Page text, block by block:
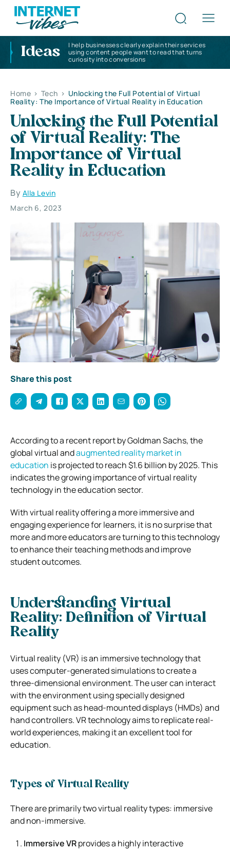
Ideas
I help businesses clearly explain their services
using content people want to read that turns
curiosity into conversions
Home > Tech > Unlocking the Full Potential of Virtual
Reality: The Importance of Virtual Reality in Education
Unlocking the Full Potential
of Virtual Reality: The
Importance of Virtual
Reality in Education
By Alla Levin
March 6, 2023
Share this post
According to a recent report by Goldman Sachs, the
global virtual andaugmented reality market in
education is projected to reach $1.6 billion by 2025. This
indicates the growing importance of virtual reality
technology in the education sector.
With virtual reality offering a more immersive and
engaging experience for learners, it is no surprise that
more and more educators are turning to this technology
to enhance their teaching methods and improve
student outcomes.
Understanding Virtual
Reality: Definition of Virtual
Reality
Virtual reality (VR) is an immersive technology that
uses computer-generated simulations to create a
three-dimensional environment. The user can interact
with the environment using specially designed
equipment such as head-mounted displays (HMDs) and
hand controllers. VR technology aims to replicate real-
world experiences, making it an excellent tool for
education.
Types of Virtual Reality
There are primarily two virtual reality types: immersive
and non-immersive.
Immersive VRprovides a highly interactive